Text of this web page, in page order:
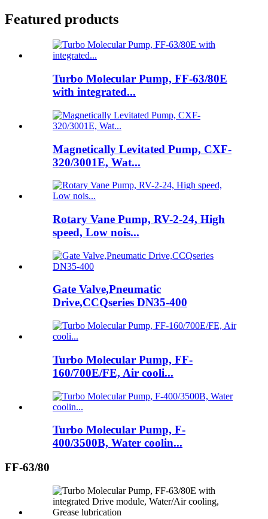
Featured products
Turbo Molecular Pump, FF-63/80E
with integrated...
Magnetically Levitated Pump, CXF-
320/3001E, Wat...
Rotary Vane Pump, RV-2-24, High
speed, Low nois...
Gate Valve,Pneumatic
Drive,CCQseries DN35-400
Turbo Molecular Pump, FF-
160/700E/FE, Air cooli...
Turbo Molecular Pump, F-
400/3500B, Water coolin...
FF-63/80